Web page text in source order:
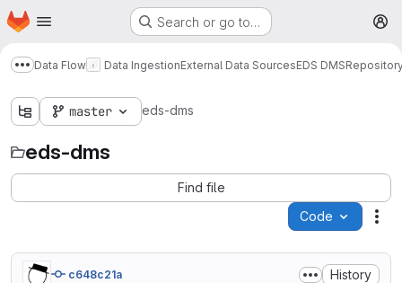
Skip to main content
Homepage Search or go to…
Show more breadcrumbs
Data Flow Data IngestionExternal Data SourcesEDS DMS
master eds-dms
eds-dms
Find file
Code
c648c21a History